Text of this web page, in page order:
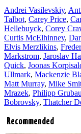
Andrei Vasilevskiy,
Talbot, Carey Price,
Hellebuyck, Corey
Curtis McElhinney,
Elvis Merzlikins,
Markstrom, Jaroslav
Quick, Joonas
Ullmark, Mackenzie
Matt Murray, Mike
Mrazek, Philipp
Bobrovsky, Thatcher
Recommended